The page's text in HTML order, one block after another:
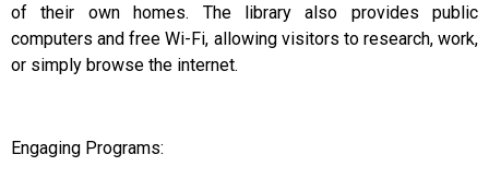
of their own homes. The library also provides public
computers and free Wi-Fi, allowing visitors to research, work,
or simply browse the internet.
Engaging Programs: